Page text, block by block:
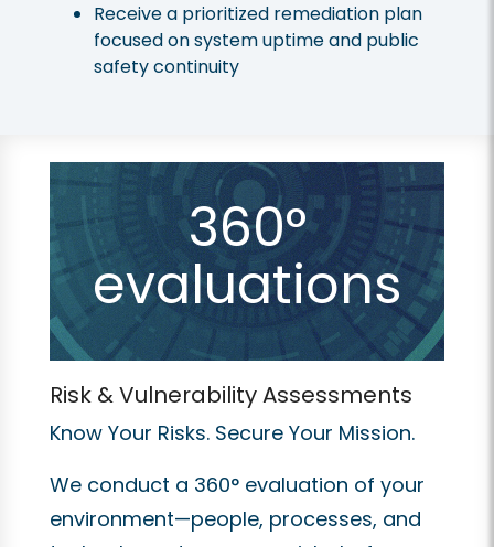
Receive a prioritized remediation plan
focused on system uptime and public
safety continuity
360°
evaluations
Risk & Vulnerability Assessments
Know Your Risks. Secure Your Mission.
We conduct a 360° evaluation of your
environment—people, processes, and